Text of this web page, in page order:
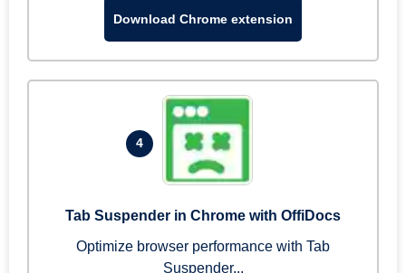
Download Chrome extension
4
Tab Suspender in Chrome with OffiDocs
Optimize browser performance with Tab
Suspender...